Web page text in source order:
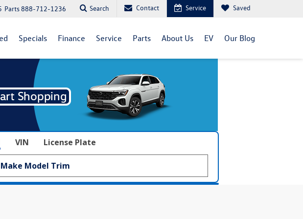
Parts888-712-1236 Search Contact Service Saved
Specials Finance Service Parts About Us EV Our Blog
VIN License Plate